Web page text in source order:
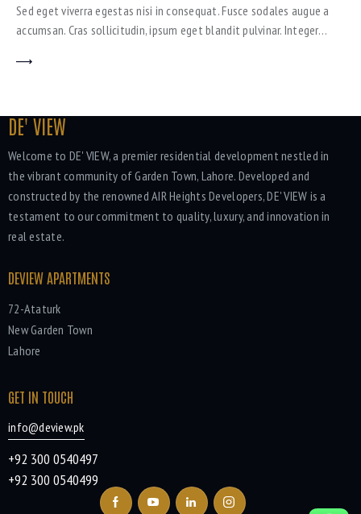
Sed eget viverra egestas nisi in consequat. Fusce sodales augue a
accumsan. Cras sollicitudin, ipsum eget blandit pulvinar. Integer…
DE' VIEW
Welcome to DE' VIEW, a premier residential development nestled in
the vibrant community of Garden Town, Lahore. Developed and
constructed by the renowned AIR Heights Developers, DE' VIEW is a
testament to our commitment to quality, luxury, and innovation in
real estate.
DEVIEW APARTMENTS
72-Ataturk
New Garden Town
Lahore
GET IN TOUCH
info@deview.pk
+92 300 0540497
+92 300 0540499